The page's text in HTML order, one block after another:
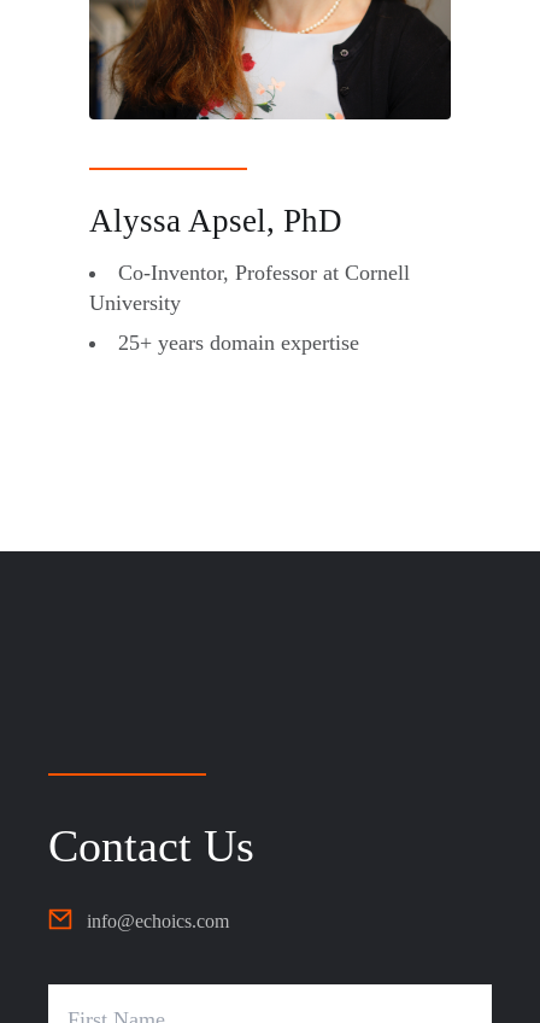
Alyssa Apsel, PhD
Co-Inventor, Professor at Cornell
University
25+ years domain expertise
Contact Us
info@echoics.com